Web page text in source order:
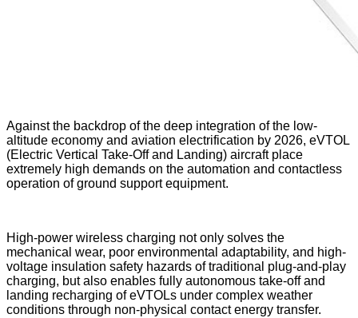
Against the backdrop of the deep integration of the low-
altitude economy and aviation electrification by 2026, eVTOL
(Electric Vertical Take-Off and Landing) aircraft place
extremely high demands on the automation and contactless
operation of ground support equipment.
High-power wireless charging not only solves the
mechanical wear, poor environmental adaptability, and high-
voltage insulation safety hazards of traditional plug-and-play
charging, but also enables fully autonomous take-off and
landing recharging of eVTOLs under complex weather
conditions through non-physical contact energy transfer.